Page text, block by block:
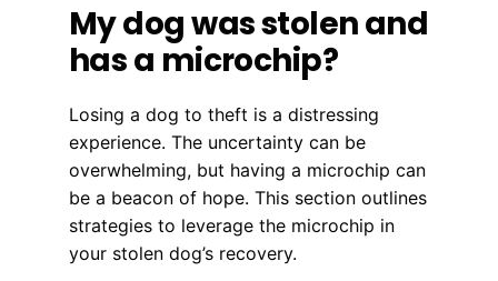
My dog was stolen and
has a microchip?
Losing a dog to theft is a distressing
experience. The uncertainty can be
overwhelming, but having a microchip can
be a beacon of hope. This section outlines
strategies to leverage the microchip in
your stolen dog’s recovery.